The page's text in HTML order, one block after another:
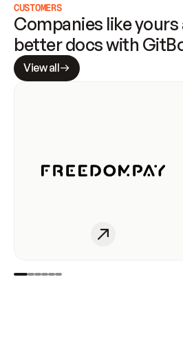
CUSTOMERS
Companies like yours
better docs with
View all